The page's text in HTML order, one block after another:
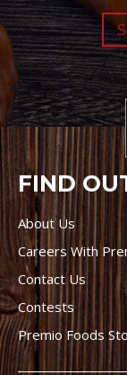
FIND
About Us
Careers With
Contact Us
Contests
Premio Foods